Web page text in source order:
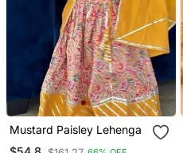
Mustard Paisley Lehenga